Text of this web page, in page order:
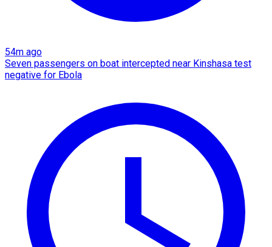
54m ago
Seven passengers on boat intercepted near Kinshasa test
negative for Ebola